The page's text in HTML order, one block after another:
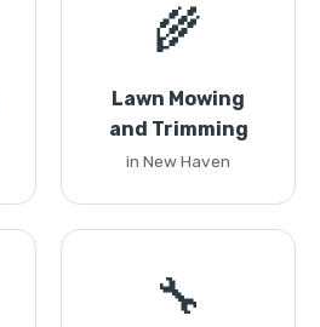
🌾
Lawn Mowing
and Trimming
in New Haven
🔧